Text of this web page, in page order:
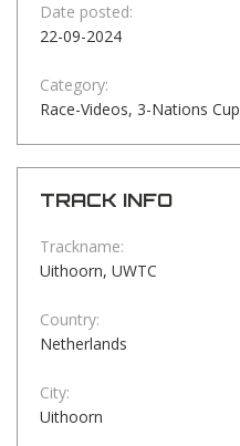
Date posted:
22-09-2024
Category:
Race-Videos, 3-Nations Cup
TRACK INFO
Trackname:
Uithoorn, UWTC
Country:
Netherlands
City:
Uithoorn